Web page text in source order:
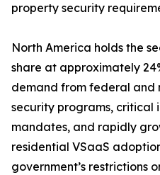
property security
North America holds the
share at approximately
demand from federal and
security programs, critical
mandates, and rapidly
residential VSaaS
government’s restrictions